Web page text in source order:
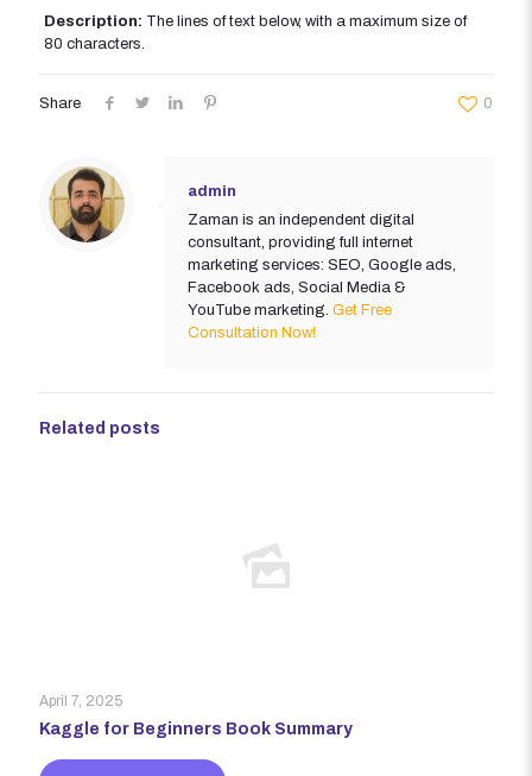
Description: The lines of text below, with a maximum size of
80 characters.
Share 0
admin
Zaman is an independent digital
consultant, providing full internet
marketing services: SEO, Google ads,
Facebook ads, Social Media &
YouTube marketing. Get Free
Consultation Now!
Related posts
April 7, 2025
Kaggle for Beginners Book Summary